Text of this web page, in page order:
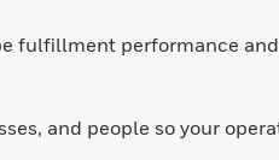
fulfillment performance
and people so your